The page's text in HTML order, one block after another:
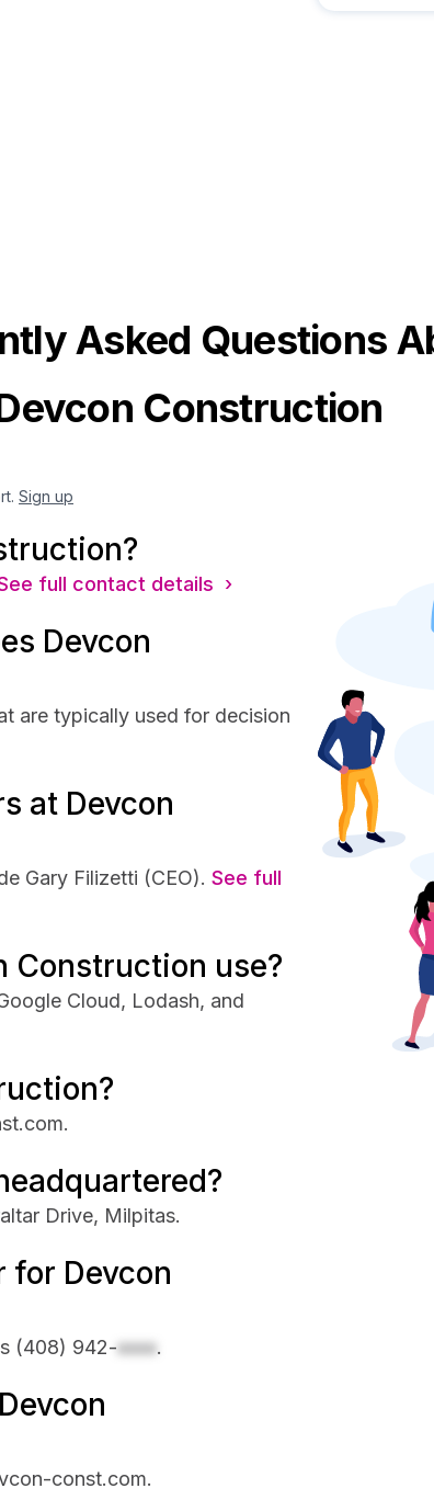
Asked Questions
Construction
Sign up
full contact details ›
Devcon
are typically used for decision
at Devcon
Gary Filizetti (CEO). See full
Construction use?
Cloud, Lodash, and
Drive, Milpitas.
for Devcon
(408) 942-xxxx.
const.com.